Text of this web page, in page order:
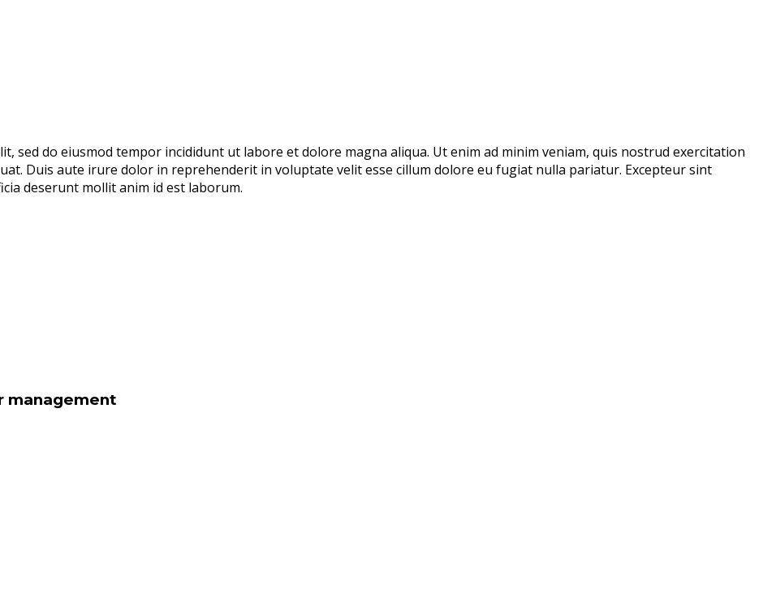
sed do eiusmod tempor incididunt ut labore et dolore magna aliqua. Ut enim ad minim veniam, quis nostrud exercitation
Duis aute irure dolor in reprehenderit in voluptate velit esse cillum dolore eu fugiat nulla pariatur. Excepteur sint
deserunt mollit anim id est laborum.
management